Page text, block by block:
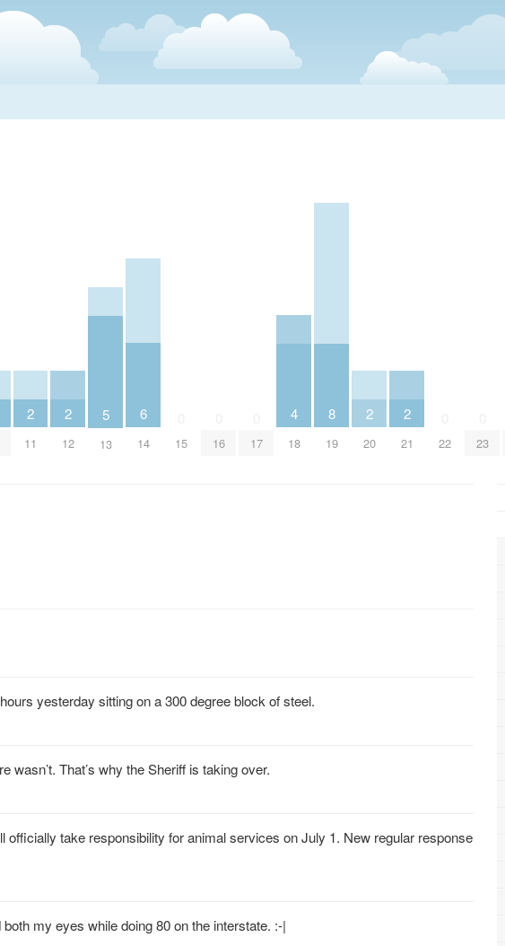
2
11
2
12
5
13
6
14 15 16 17
4
18
8
19
2
20
2
21 22 23
yesterday sitting on a 300 degree block of steel.
wasn’t. That’s why the Sheriff is taking over.
take responsibility for animal services on July 1. New regular response
my eyes while doing 80 on the interstate. :-|